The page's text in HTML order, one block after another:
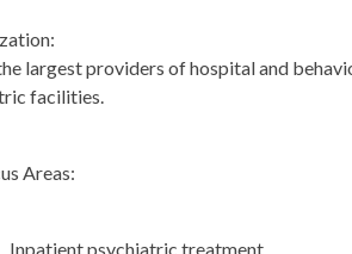
largest providers of hospital and
facilities.
Areas:
Inpatient psychiatric treatment